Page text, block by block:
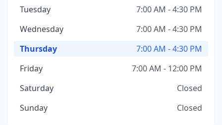
Tuesday
7:00 AM - 4:30 PM
Wednesday
7:00 AM - 4:30 PM
Thursday
7:00 AM - 4:30 PM
Friday
7:00 AM - 12:00 PM
Saturday
Closed
Sunday
Closed